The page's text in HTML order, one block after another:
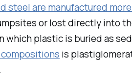
steel are manufactured
or lost directly into
which plastic is buried as
is
.